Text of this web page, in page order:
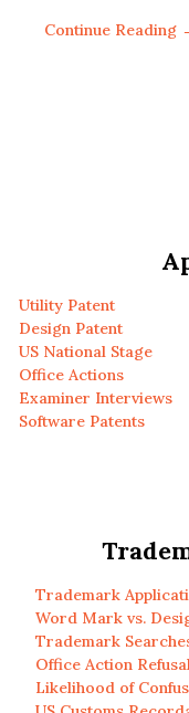
Continue Reading
Utility Patent
Design Patent
US National Stage
Office Actions
Examiner Interviews
Software Patents
Trademark
Word Mark vs.
Trademark
Office Action
Likelihood of